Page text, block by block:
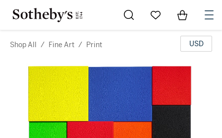
Go to My Favorites
Items in
Shop All / Fine Art / Print USD